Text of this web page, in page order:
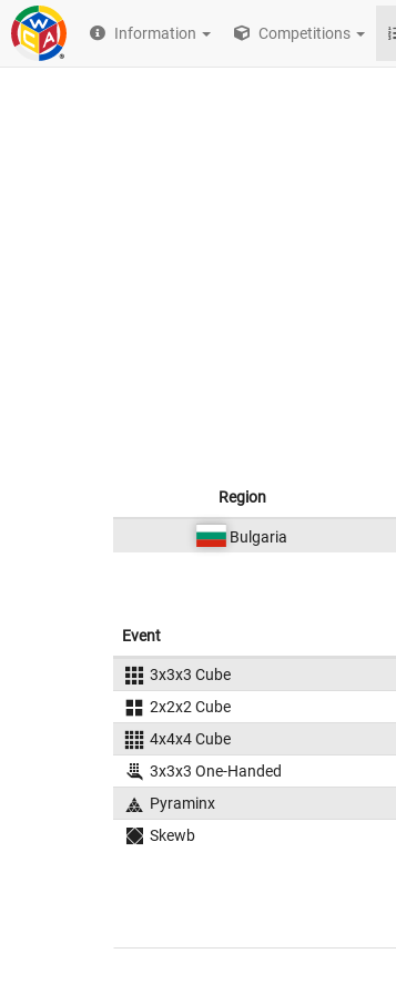
Information Competitions
Region
Bulgaria
Event
3x3x3 Cube
2x2x2 Cube
4x4x4 Cube
3x3x3 One-Handed
Pyraminx
Skewb